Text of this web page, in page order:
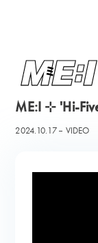
ME:I ⊹ 'Hi-
2024.10.17 VIDEO